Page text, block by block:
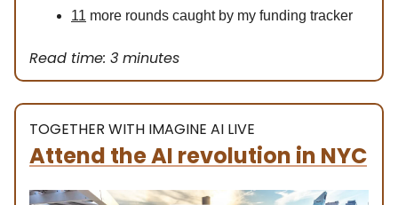
11 more rounds caught by my funding tracker
Read time: 3 minutes
TOGETHER WITH IMAGINE AI LIVE
Attend the AI revolution in NYC